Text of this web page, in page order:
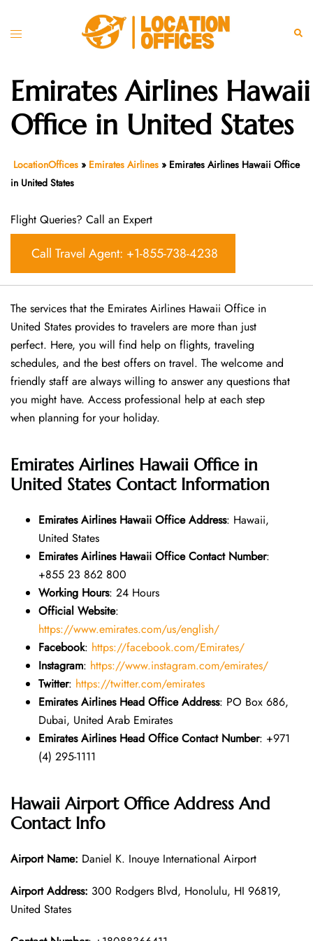
Toggle
Emirates Airlines Hawaii
Office in United States
LocationOffices » Emirates Airlines » Emirates Airlines Hawaii Office
in United States
Flight Queries? Call an Expert
Call Travel Agent: +1-855-738-4238
The services that the Emirates Airlines Hawaii Office in
United States provides to travelers are more than just
perfect. Here, you will find help on flights, traveling
schedules, and the best offers on travel. The welcome and
friendly staff are always willing to answer any questions that
you might have. Access professional help at each step
when planning for your holiday.
Emirates Airlines Hawaii Office in
United States Contact Information
Emirates Airlines Hawaii Office Address: Hawaii,
United States
Emirates Airlines Hawaii Office Contact Number:
+855 23 862 800
Working Hours: 24 Hours
Official Website:
https://www.emirates.com/us/english/
Facebook: https://facebook.com/Emirates/
Instagram: https://www.instagram.com/emirates/
Twitter: https://twitter.com/emirates
Emirates Airlines Head Office Address: PO Box 686,
Dubai, United Arab Emirates
Emirates Airlines Head Office Contact Number: +971
(4) 295-1111
Hawaii Airport Office Address And
Contact Info
Airport Name: Daniel K. Inouye International Airport
Airport Address: 300 Rodgers Blvd, Honolulu, HI 96819,
United States